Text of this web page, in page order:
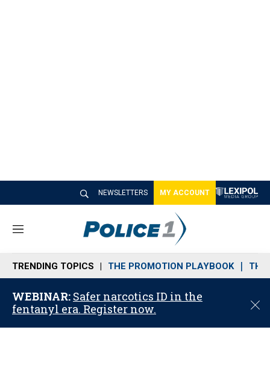
NEWSLETTERS MY ACCOUNT
M
n
u
TRENDING TOPICS THE PROMOTION PLAYBOOK THE
WEBINAR: Safer narcotics ID in the
fentanyl era. Register now.
C
o